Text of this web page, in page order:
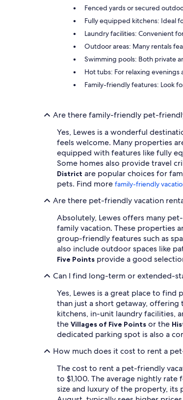
Fenced yards or secured
Fully equipped kitchens: Ideal
Laundry facilities: Convenient
Outdoor areas: Many rentals
Swimming pools: Both private
Hot tubs: For relaxing evenings
Family-friendly features: Look
Are there family-friendly pet-
Yes, Lewes is a wonderful
feels welcome. Many properties
equipped with features like fully
Some homes also provide travel
District are popular choices for
pets. Find more family-friendly
Are there pet-friendly vacation
Absolutely, Lewes offers many
family vacation. These properties
group-friendly features such as
also include outdoor spaces like
Five Points provide a good
Can I find long-term or extended-
Yes, Lewes is a great place to
than just a short getaway,
kitchens, in-unit laundry facilities,
the Villages of Five Points or the
dedicated parking spot is also a
How much does it cost to rent a
The cost to rent a pet-friendly
to $1,100. The average nightly
size and luxury of the property, its